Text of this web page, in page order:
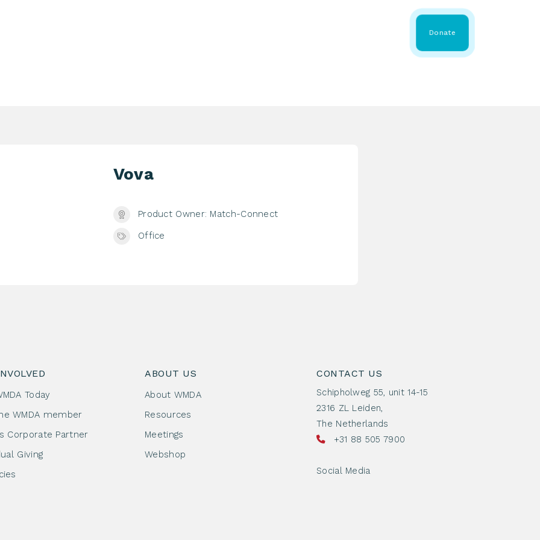
Donate
Vova
Product Owner: Match-Connect
Office
Today
WMDA member
Corporate Partner
Giving
ABOUT US
About WMDA
Resources
Meetings
Webshop
CONTACT US
Schipholweg 55, unit 14-15
2316 ZL Leiden,
The Netherlands
+31 88 505 7900
Social Media